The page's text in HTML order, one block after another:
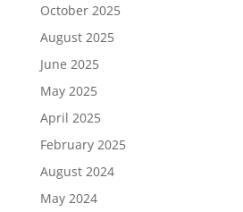
October 2025
August 2025
June 2025
May 2025
April 2025
February 2025
August 2024
May 2024